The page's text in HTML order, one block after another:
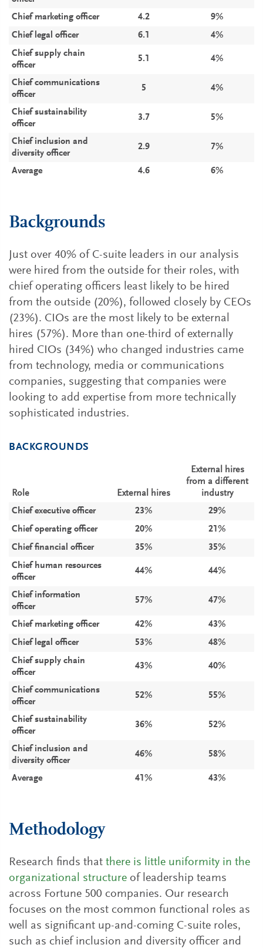
Chief marketing officer
4.2
9%
Chief legal officer
6.1
4%
Chief supply chain
officer
5.1 4%
Chief communications
officer
5 4%
Chief sustainability
officer
3.7 5%
Chief inclusion and
diversity officer
2.9 7%
Average 4.6 6%
Backgrounds
Just over 40% of C-suite leaders in our analysis
were hired from the outside for their roles, with
chief operating officers least likely to be hired
from the outside (20%), followed closely by CEOs
(23%). CIOs are the most likely to be external
hires (57%). More than one-third of externally
hired CIOs (34%) who changed industries came
from technology, media or communications
companies, suggesting that companies were
looking to add expertise from more technically
sophisticated industries.
BACKGROUNDS
Role External hires
External hires
from a different
industry
Chief executive officer
23%
29%
Chief operating officer
20%
21%
Chief financial officer
35%
35%
Chief human resources
officer
44% 44%
Chief information
officer
57% 47%
Chief marketing officer 42%
43%
Chief legal officer
53%
48%
Chief supply chain
officer
43% 40%
Chief communications
officer
52% 55%
Chief sustainability
officer
36% 52%
Chief inclusion and
diversity officer
46% 58%
Average 41% 43%
Methodology
Research finds that there is little uniformity in the
organizational structure of leadership teams
across Fortune 500 companies. Our research
focuses on the most common functional roles as
well as significant up-and-coming C-suite roles,
such as chief inclusion and diversity officer and